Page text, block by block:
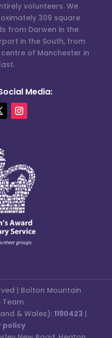
volunteers. We
309 square
from Darwen in the
in the South, from
of Manchester in
Media:
| Bolton Mountain
Team
& Wales):1190423 |
policy